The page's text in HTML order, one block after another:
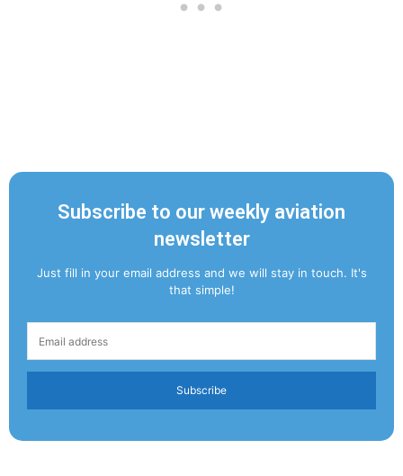
Subscribe to our weekly aviation
newsletter
Just fill in your email address and we will stay in touch. It's
that simple!
Subscribe